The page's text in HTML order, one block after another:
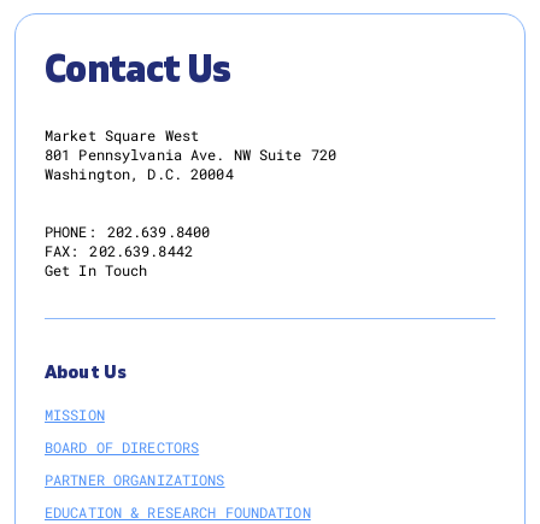
Contact Us
Market Square West
801 Pennsylvania Ave. NW Suite 720
Washington, D.C. 20004
PHONE:
202.639.8400
FAX:
202.639.8442
Get In Touch
About Us
MISSION
BOARD OF DIRECTORS
PARTNER ORGANIZATIONS
EDUCATION & RESEARCH FOUNDATION